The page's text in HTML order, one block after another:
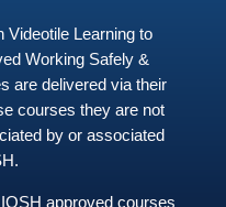
Videotile Learning to
Working Safely &
are delivered via their
courses they are not
by or associated
approved courses